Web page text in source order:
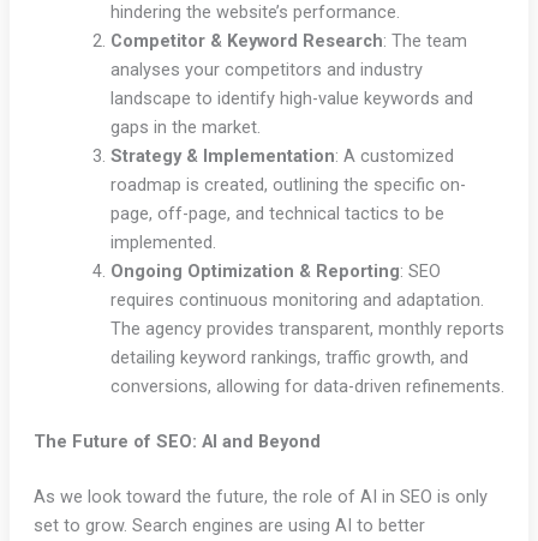
hindering the website’s performance.
Competitor & Keyword Research: The team
analyses your competitors and industry
landscape to identify high-value keywords and
gaps in the market.
Strategy & Implementation: A customized
roadmap is created, outlining the specific on-
page, off-page, and technical tactics to be
implemented.
Ongoing Optimization & Reporting: SEO
requires continuous monitoring and adaptation.
The agency provides transparent, monthly reports
detailing keyword rankings, traffic growth, and
conversions, allowing for data-driven refinements.
The Future of SEO: AI and Beyond
As we look toward the future, the role of AI in SEO is only
set to grow. Search engines are using AI to better